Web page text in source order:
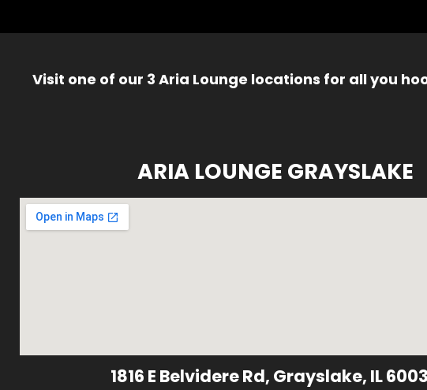
Visit one of our 3 Aria Lounge locations for all you
ARIA LOUNGE GRAYSLAKE
1816 E Belvidere Rd, Grayslake, IL